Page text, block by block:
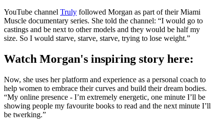
YouTube channel Truly followed Morgan as part of their Miami
Muscle documentary series. She told the channel: “I would go to
castings and be next to other models and they would be half my
size. So I would starve, starve, starve, trying to lose weight.”
Watch Morgan's inspiring story here:
Now, she uses her platform and experience as a personal coach to
help women to embrace their curves and build their dream bodies.
“My online presence - I’m extremely energetic, one minute I’ll be
showing people my favourite books to read and the next minute I’ll
be twerking.”